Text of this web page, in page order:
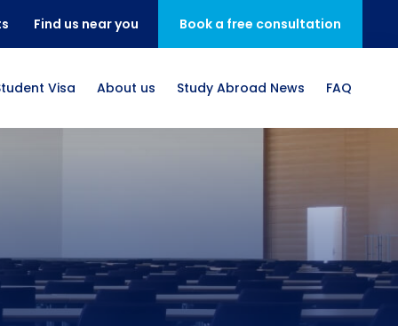
Find us near you Book a free consultation
Visa About us Study Abroad News FAQ